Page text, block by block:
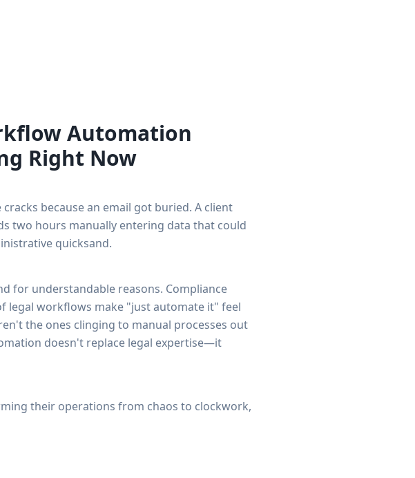
Automation
Right Now
because an email got buried. A client
two hours manually entering data that could
quicksand.
for understandable reasons. Compliance
legal workflows make "just automate it" feel
the ones clinging to manual processes out
doesn't replace legal expertise—it
their operations from chaos to clockwork,